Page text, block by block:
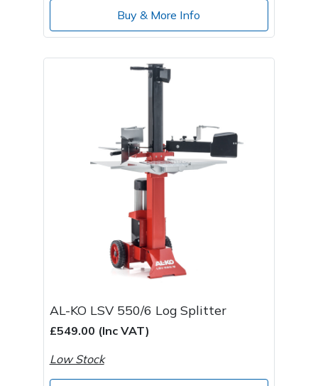
Buy & More Info
AL-KO LSV 550/6 Log Splitter
£549.00 (Inc VAT)
Low Stock